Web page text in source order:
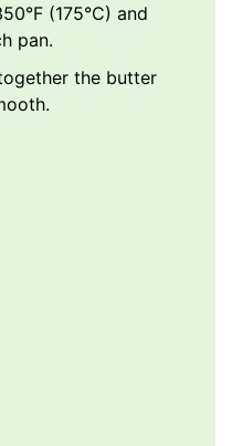
(175°C) and
pan.
the butter